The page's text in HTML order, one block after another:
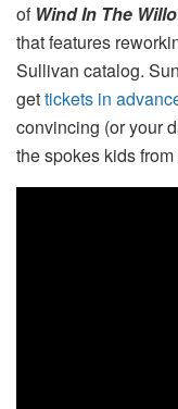
of Wind In The
that features
Sullivan catalog.
gettickets in
convincing (or your
the spokes kids